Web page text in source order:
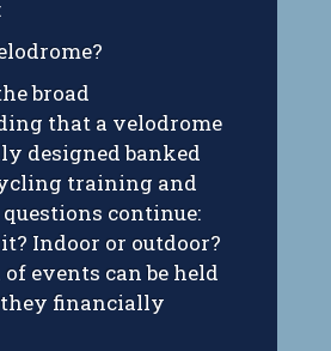
broad
that a velodrome
designed banked
training and
continue:
Indoor or outdoor?
events can be held
they financially